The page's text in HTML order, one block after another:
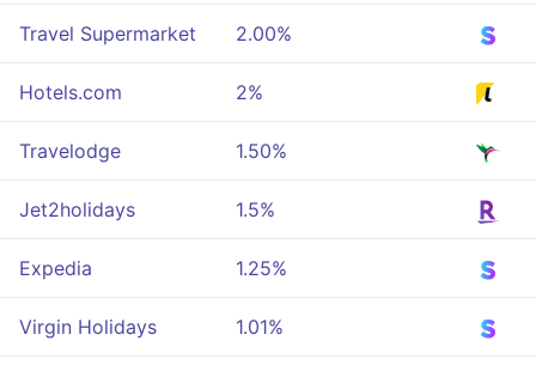
Travel Supermarket 2.00%
Hotels.com 2%
Travelodge 1.50%
Jet2holidays 1.5%
Expedia 1.25%
Virgin Holidays 1.01%